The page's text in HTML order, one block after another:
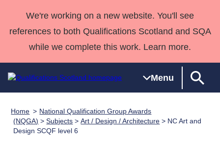
We're working on a new website. You'll see
references to both Qualifications Scotland and SQA
while we complete this work. Learn more.
Menu
Qualifications
Home
National
Qualifications
HNCs and
Deliver
Qualifications
Case Studies
Consultancy
Qualifications
Home
National Qualification Group Awards
(NQGA) >Subjects >Art / Design / Architecture > NC Art and
Design SCQF level 6